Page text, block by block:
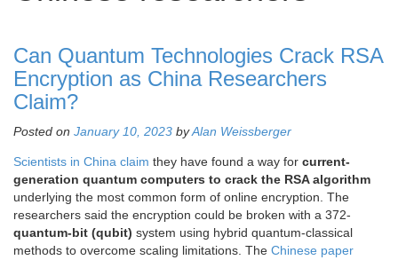
Can Quantum Technologies Crack RSA
Encryption as China Researchers
Claim?
Posted on January 10, 2023 byAlan Weissberger
Scientists in China claim they have found a way for current-
generation quantum computers to crack the RSA algorithm
underlying the most common form of online encryption. The
researchers said the encryption could be broken with a 372-
quantum-bit (qubit) system using hybrid quantum-classical
methods to overcome scaling limitations. The Chinese paper